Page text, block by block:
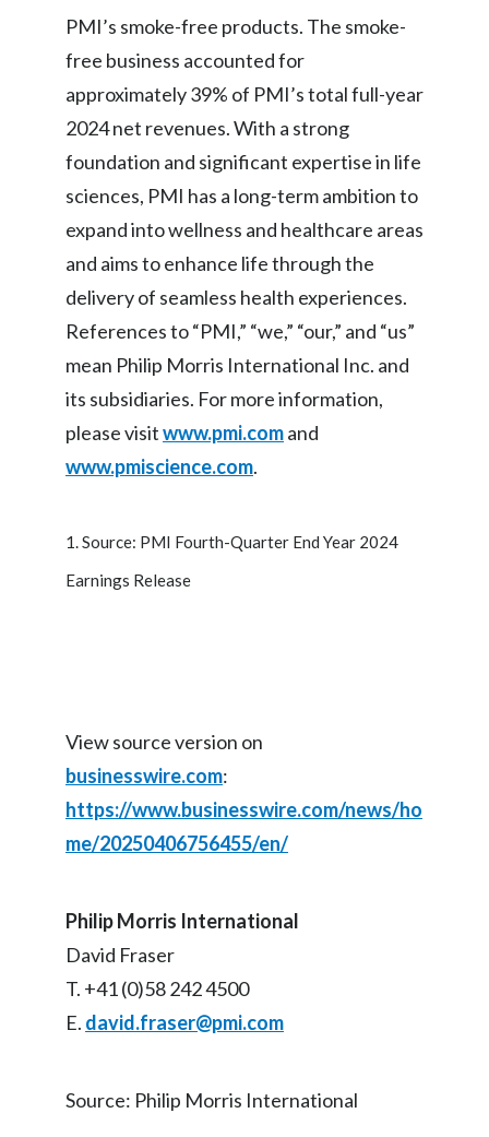
PMI’s smoke-free products. The smoke-
free business accounted for
approximately 39% of PMI’s total full-year
2024 net revenues. With a strong
foundation and significant expertise in life
sciences, PMI has a long-term ambition to
expand into wellness and healthcare areas
and aims to enhance life through the
delivery of seamless health experiences.
References to “PMI,” “we,” “our,” and “us”
mean Philip Morris International Inc. and
its subsidiaries. For more information,
please visitwww.pmi.comand
www.pmiscience.com.
1. Source: PMI Fourth-Quarter End Year 2024
Earnings Release
View source version on
businesswire.com:
https://www.businesswire.com/news/ho
me/20250406756455/en/
Philip Morris International
David Fraser
T. +41 (0)58 242 4500
E. david.fraser@pmi.com
Source: Philip Morris International